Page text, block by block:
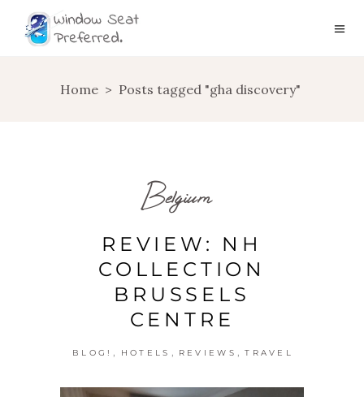
Home > Posts tagged "gha discovery"
Belgium
REVIEW: NH
COLLECTION
BRUSSELS
CENTRE
BLOG! , HOTELS , REVIEWS , TRAVEL